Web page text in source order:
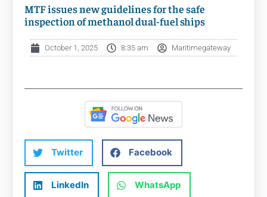
MTF issues new guidelines for the safe
inspection of methanol dual-fuel ships
October 1, 2025 8:35 am Maritimegateway
Twitter Facebook
LinkedIn WhatsApp